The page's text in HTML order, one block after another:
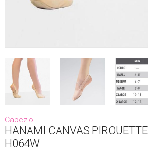
Capezio
HANAMI CANVAS PIROUETTE
H064W